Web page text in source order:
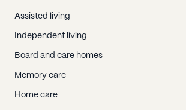
Assisted living
Independent living
Board and care homes
Memory care
Home care